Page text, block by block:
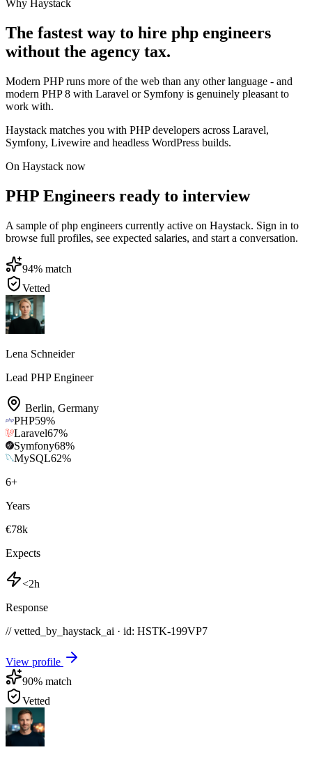
Why Haystack
The fastest way to hire php engineers
without the agency tax.
Modern PHP runs more of the web than any other language - and
modern PHP 8 with Laravel or Symfony is genuinely pleasant to
work with.
Haystack matches you with PHP developers across Laravel,
Symfony, Livewire and headless WordPress builds.
On Haystack now
PHP Engineers ready to interview
A sample of php engineers currently active on Haystack. Sign in to
browse full profiles, see expected salaries, and start a conversation.
94% match
Vetted
Lena Schneider
Lead PHP Engineer
Berlin, Germany
PHP59%
Laravel67%
Symfony68%
MySQL62%
6+
Years
€78k
Expects
<2h
Response
// vetted_by_haystack_ai · id: HSTK-199VP7
View profile
90% match
Vetted